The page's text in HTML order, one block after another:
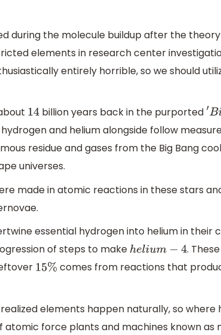
during the molecule buildup after the
elements in research center
entirely horrible, so we should
14billion years back in the purported ′B
and helium alongside follow
residue and gases from the Big Bang
universes.
made in atomic reactions in these stars
essential hydrogen into helium in their
of steps to make
helium −4
.
15% comes from reactions that
realized elements happen naturally, so where
force plants and machines known as